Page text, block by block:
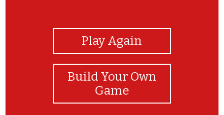
Play Again
Build Your Own
Game